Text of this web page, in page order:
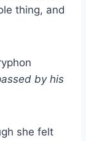
thing, and
by his
she felt